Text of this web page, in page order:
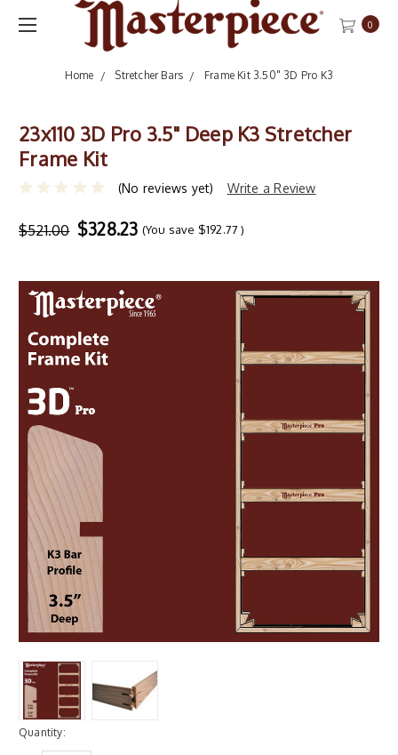
0
Home Stretcher Bars Frame Kit 3.50" 3D Pro K3
23x110 3D Pro 3.5" Deep K3 Stretcher
Frame Kit
(No reviews yet) Write a Review
$521.00 $328.23 (You save $192.77)
Quantity: